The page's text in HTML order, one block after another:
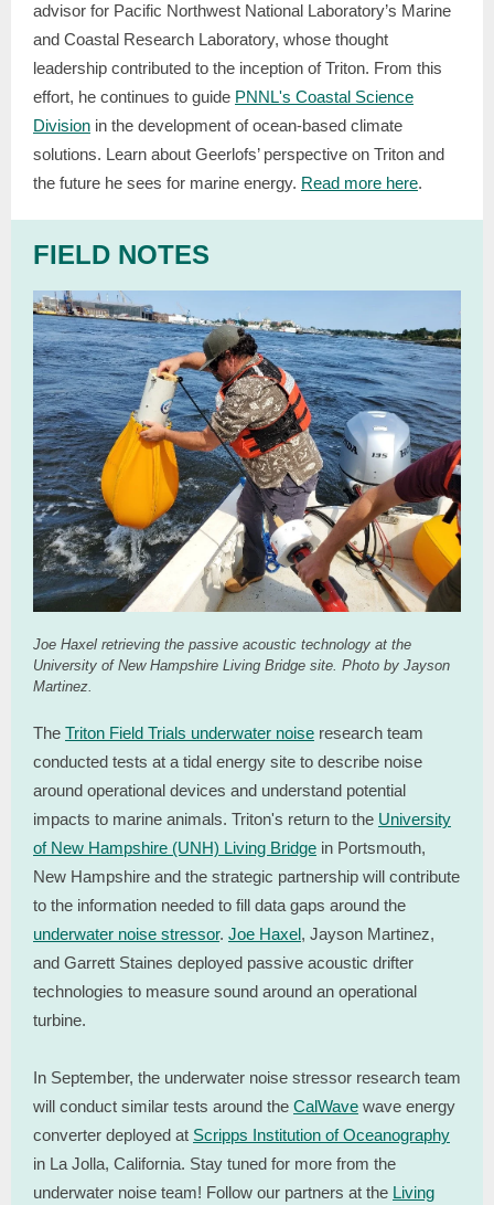
advisor for Pacific Northwest National Laboratory’s Marine
and Coastal Research Laboratory, whose thought
leadership contributed to the inception of Triton. From this
effort, he continues to guide PNNL's Coastal Science
Division in the development of ocean-based climate
solutions. Learn about Geerlofs’ perspective on Triton and
the future he sees for marine energy. Read more here.
FIELD NOTES
Joe Haxel retrieving the passive acoustic technology at the
University of New Hampshire Living Bridge site. Photo by Jayson
Martinez.
The Triton Field Trials underwater noise research team
conducted tests at a tidal energy site to describe noise
around operational devices and understand potential
impacts to marine animals. Triton's return to the University
of New Hampshire (UNH) Living Bridge in Portsmouth,
New Hampshire and the strategic partnership will contribute
to the information needed to fill data gaps around the
underwater noise stressor. Joe Haxel, Jayson Martinez,
and Garrett Staines deployed passive acoustic drifter
technologies to measure sound around an operational
turbine.
In September, the underwater noise stressor research team
will conduct similar tests around the CalWave wave energy
converter deployed at Scripps Institution of Oceanography
in La Jolla, California. Stay tuned for more from the
underwater noise team! Follow our partners at the Living